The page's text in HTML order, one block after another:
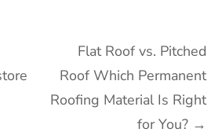
Flat Roof vs. Pitched
Roof Which Permanent
Roofing Material Is Right
for You? →